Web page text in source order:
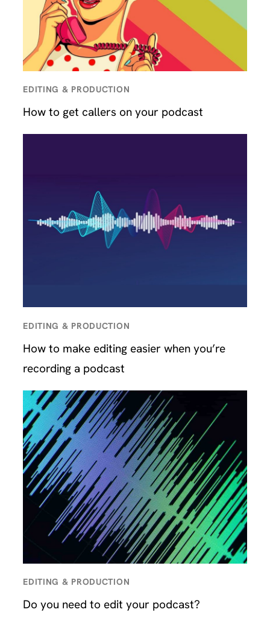
EDITING & PRODUCTION
How to get callers on your podcast
EDITING & PRODUCTION
How to make editing easier when you’re
recording a podcast
EDITING & PRODUCTION
Do you need to edit your podcast?